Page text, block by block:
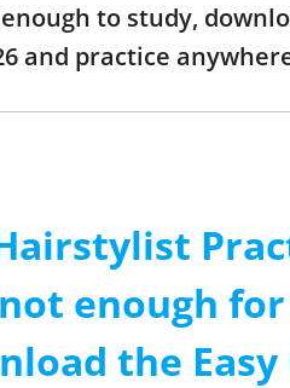
to study,
and practice
enough
the Easy